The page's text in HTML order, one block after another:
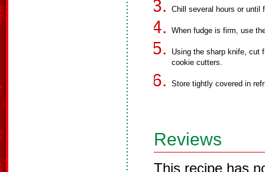
Chill several hours or until
When fudge is firm, use
Using the sharp knife, cut
cookie cutters.
Store tightly covered in
Reviews
This recipe has